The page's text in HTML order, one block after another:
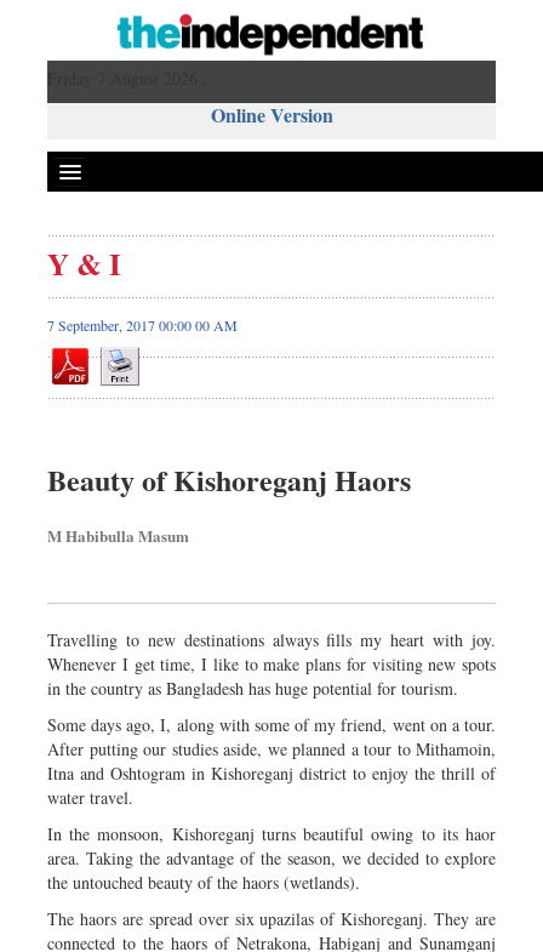
Online Version
Y & I
7 September, 2017 00:00 00 AM
Beauty of Kishoreganj Haors
M Habibulla Masum
Travelling to new destinations always fills my heart with joy.
Whenever I get time, I like to make plans for visiting new spots
in the country as Bangladesh has huge potential for tourism.
Some days ago, I, along with some of my friend, went on a tour.
After putting our studies aside, we planned a tour to Mithamoin,
Itna and Oshtogram in Kishoreganj district to enjoy the thrill of
water travel.
In the monsoon, Kishoreganj turns beautiful owing to its haor
area. Taking the advantage of the season, we decided to explore
the untouched beauty of the haors (wetlands).
The haors are spread over six upazilas of Kishoreganj. They are
connected to the haors of Netrakona, Habiganj and Sunamganj